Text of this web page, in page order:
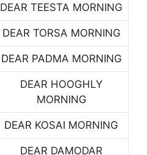
DEAR TEESTA MORNING
DEAR TORSA MORNING
DEAR PADMA MORNING
DEAR HOOGHLY
MORNING
DEAR KOSAI MORNING
DEAR DAMODAR